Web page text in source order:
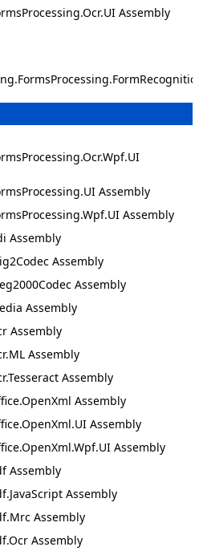
Assembly
Assembly
Assembly
Assembly
Assembly
Assembly
Assembly
Assembly
Assembly
Assembly
Assembly
Assembly
Assembly
Assembly
Assembly
Assembly
Assembly